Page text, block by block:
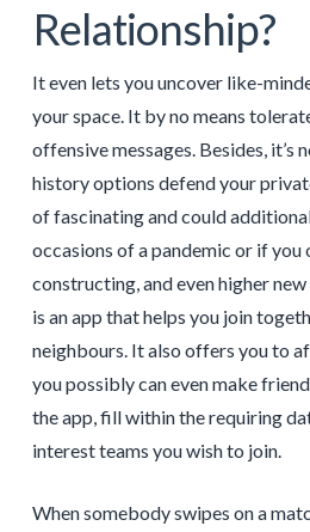
Relationship?
It even lets you uncover like-
your space. It by no means
offensive messages. Besides, it’s
history options defend your
of fascinating and could
occasions of a pandemic or if you
constructing, and even higher
is an app that helps you join
neighbours. It also offers you to
you possibly can even make
the app, fill within the requiring
interest teams you wish to join.
When somebody swipes on a